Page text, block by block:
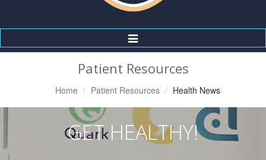
Toggle
Navigation
Patient Resources
Home Patient Resources Health News
GET HEALTHY!